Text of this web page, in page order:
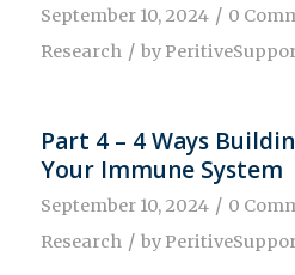
September 10, 2024 / 0
Research / by
Part 4 – 4 Ways
Your Immune System
September 10, 2024 / 0
Research / by